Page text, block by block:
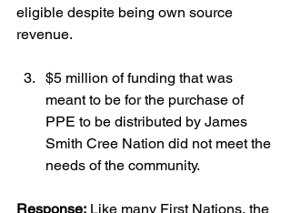
eligible despite being own source
revenue.
$5 million of funding that was
meant to be for the purchase of
PPE to be distributed by James
Smith Cree Nation did not meet the
needs of the community.
Response: Like many First Nations, the